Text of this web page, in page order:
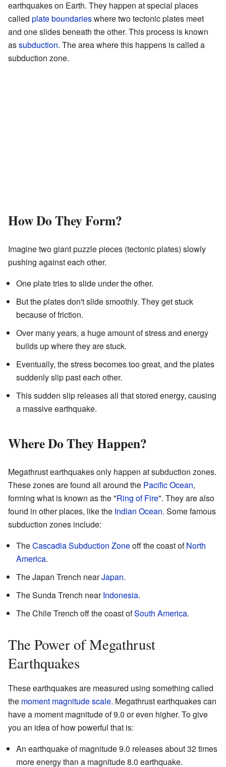
earthquakes on Earth. They happen at special places
called plate boundarieswhere two tectonic plates meet
and one slides beneath the other. This process is known
assubduction. The area where this happens is called a
subduction zone.
How Do They Form?
Imagine two giant puzzle pieces (tectonic plates) slowly
pushing against each other.
One plate tries to slide under the other.
But the plates don't slide smoothly. They get stuck
because of friction.
Over many years, a huge amount of stress and energy
builds up where they are stuck.
Eventually, the stress becomes too great, and the plates
suddenly slip past each other.
This sudden slip releases all that stored energy, causing
a massive earthquake.
Where Do They Happen?
Megathrust earthquakes only happen at subduction zones.
These zones are found all around the Pacific Ocean,
forming what is known as the "Ring of Fire". They are also
found in other places, like the Indian Ocean. Some famous
subduction zones include:
TheCascadia Subduction Zoneoff the coast ofNorth
America.
The Japan Trench nearJapan.
The Sunda Trench nearIndonesia.
The Chile Trench off the coast ofSouth America.
The Power of Megathrust
Earthquakes
These earthquakes are measured using something called
the moment magnitude scale. Megathrust earthquakes can
have a moment magnitude of 9.0 or even higher. To give
you an idea of how powerful that is:
An earthquake of magnitude 9.0 releases about 32 times
more energy than a magnitude 8.0 earthquake.